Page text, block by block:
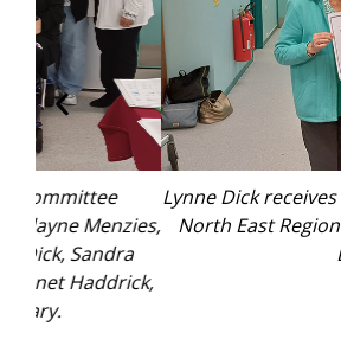
Lynne Dick receives her 15-year
North East Regional